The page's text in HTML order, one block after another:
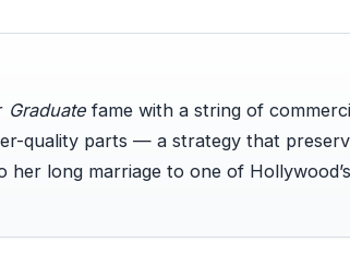
Graduatefame with a string of
quality parts — a strategy that
long marriage to one of